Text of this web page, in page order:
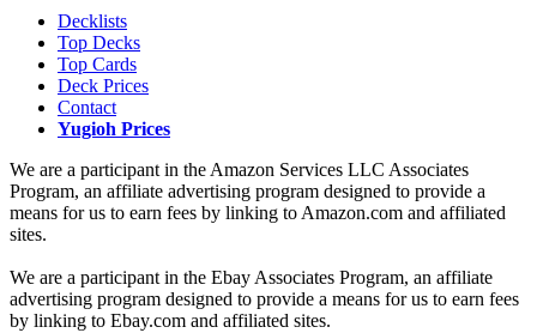
Decklists
Top Decks
Top Cards
Deck Prices
Contact
Yugioh Prices
We are a participant in the Amazon Services LLC Associates
Program, an affiliate advertising program designed to provide a
means for us to earn fees by linking to Amazon.com and affiliated
sites.
We are a participant in the Ebay Associates Program, an affiliate
advertising program designed to provide a means for us to earn fees
by linking to Ebay.com and affiliated sites.